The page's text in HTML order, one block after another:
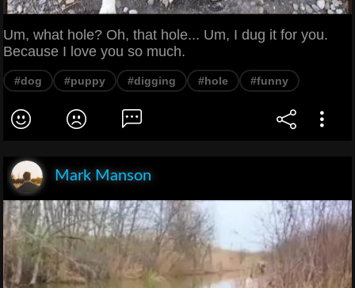
Um, what hole? Oh, that hole... Um, I dug it for you.
Because I love you so much.
#dog #puppy #digging #hole #funny
Mark Manson